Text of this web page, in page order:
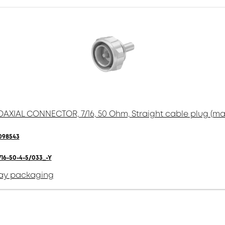
CONNECTOR, 7/16, 50 Ohm, Straight cable plug
50-4-5/033_-Y
packaging